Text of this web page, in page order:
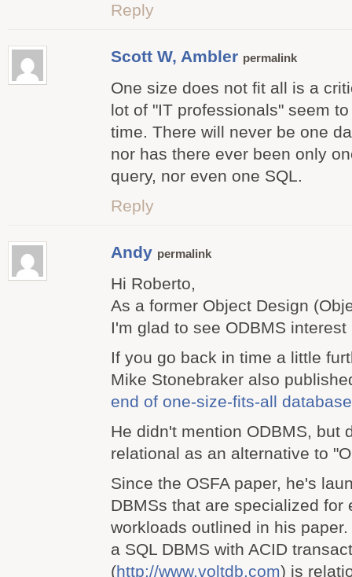
Reply
Scott W, Ambler permalink
One size does not fit all is a
lot of "IT professionals" seem
time. There will never be one
nor has there ever been only
query, nor even one SQL.
Reply
Andy permalink
Hi Roberto,
As a former Object Design
I'm glad to see ODBMS
If you go back in time a little
Mike Stonebraker also
end of one-size-fits-all
He didn't mention ODBMS, but
relational as an alternative to
Since the OSFA paper, he's
DBMSs that are specialized for
workloads outlined in his
a SQL DBMS with ACID
(http://www.voltdb.com) is